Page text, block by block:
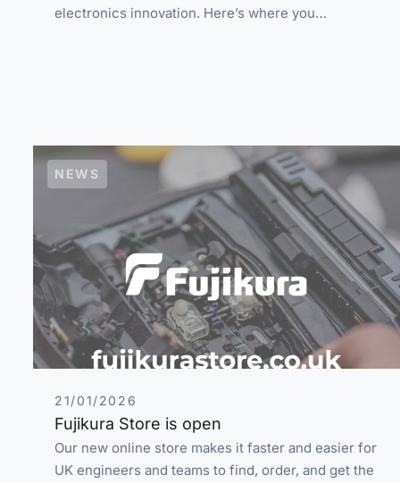
electronics innovation. Here’s where you…
NEWS
21/01/2026
Fujikura Store is open
Our new online store makes it faster and easier for
UK engineers and teams to find, order, and get the